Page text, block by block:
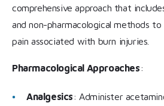
comprehensive approach that
and non-pharmacological methods
pain associated with burn injuries.
Pharmacological Approaches:
Analgesics: Administer